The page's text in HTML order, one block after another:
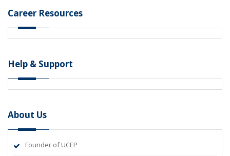
Career Resources
Help & Support
About Us
Founder of UCEP